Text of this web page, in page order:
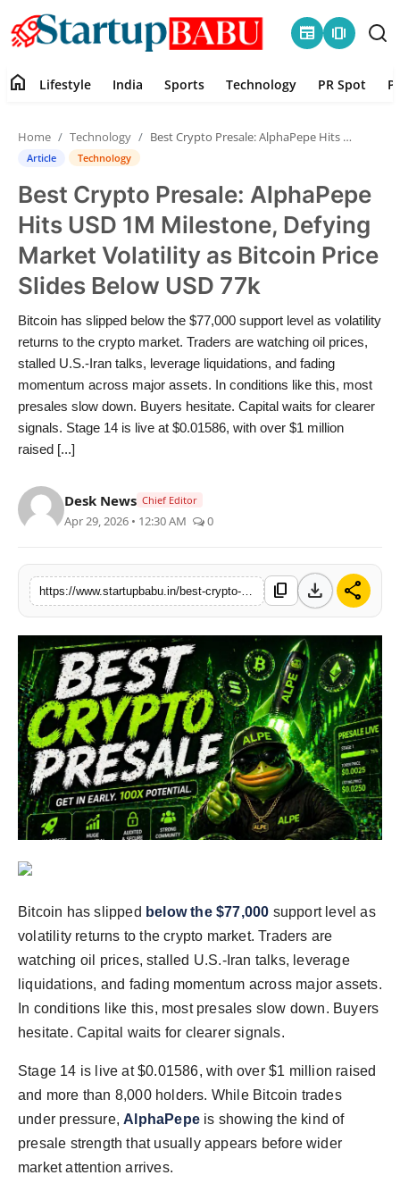
newspaper amp_stories
Contact
Lifestyle
India
Sports
Technology
PR Spot
PR NewsWire
World
Astrology
Sponsored
Health
News
Entertainment
Agency Wire
home Lifestyle India Sports Technology PR Spot
Home Technology Best Crypto Presale: AlphaPepe Hits USD 1M Milestone, Defying Market Volatility as Bitcoin Price Slides Below USD 77k
Article Technology
Best Crypto Presale: AlphaPepe
Hits USD 1M Milestone, Defying
Market Volatility as Bitcoin Price
Slides Below USD 77k
Bitcoin has slipped below the $77,000 support level as volatility
returns to the crypto market. Traders are watching oil prices,
stalled U.S.-Iran talks, leverage liquidations, and fading
momentum across major assets. In conditions like this, most
presales slow down. Buyers hesitate. Capital waits for clearer
signals. Stage 14 is live at $0.01586, with over $1 million
raised [...]
Desk News Chief Editor
Apr 29, 2026 • 12:30 AM 0
content_copy download share
Bitcoin has slipped below the $77,000 support level as
volatility returns to the crypto market. Traders are
watching oil prices, stalled U.S.-Iran talks, leverage
liquidations, and fading momentum across major assets.
In conditions like this, most presales slow down. Buyers
hesitate. Capital waits for clearer signals.
Stage 14 is live at $0.01586, with over $1 million raised
and more than 8,000 holders. While Bitcoin trades
under pressure, AlphaPepe is showing the kind of
presale strength that usually appears before wider
market attention arrives.